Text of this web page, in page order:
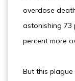
overdose
astonishing
percent more
But this